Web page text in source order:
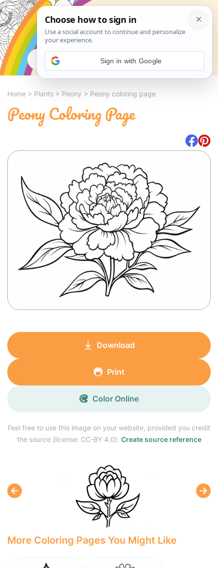
Search
Home > Plants > Peony > Peony coloring page
Peony Coloring Page
Feel free to use this image on your website, provided you credit
the source (license: CC-BY 4.0). Create source reference
Download
Print
Color Online
More Coloring Pages You Might Like
Sign in with Google